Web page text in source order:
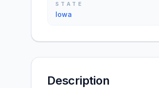
STATE
Iowa
Description